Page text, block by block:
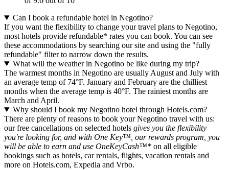
Can I book a refundable hotel in Negotino?
If you want the flexibility to change your travel plans to Negotino,
most hotels provide refundable* rates you can book. You can see
these accommodations by searching our site and using the "fully
refundable" filter to narrow down the results.
What will the weather in Negotino be like during my trip?
The warmest months in Negotino are usually August and July with
an average temp of 74°F. January and February are the chilliest
months when the average temp is 40°F. The rainiest months are
March and April.
Why should I book my Negotino hotel through Hotels.com?
There are plenty of reasons to book your Negotino travel with us:
our free cancellations on selected hotels gives you the flexibility
you're looking for, and with One Key™, our rewards program, you
will be able to earn and use OneKeyCash™* on all eligible
bookings such as hotels, car rentals, flights, vacation rentals and
more on Hotels.com, Expedia and Vrbo.